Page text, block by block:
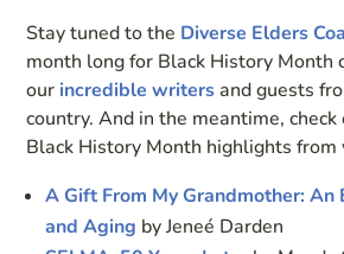
Stay tuned to the Diverse Elders
month long for Black History Month
our incredible writersand guests
country. And in the meantime,
Black History Month highlights from
A Gift From My Grandmother:
and Aging by Jeneé Darden